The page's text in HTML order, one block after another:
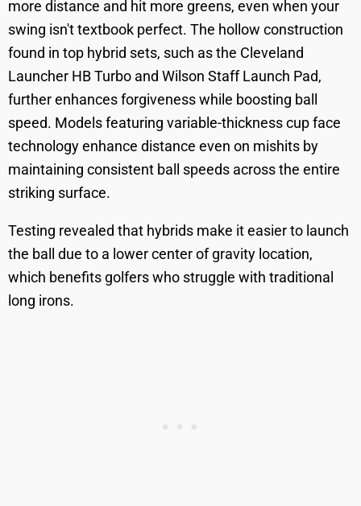
more distance and hit more greens, even when your
swing isn't textbook perfect. The hollow construction
found in top hybrid sets, such as the Cleveland
Launcher HB Turbo and Wilson Staff Launch Pad,
further enhances forgiveness while boosting ball
speed. Models featuring variable-thickness cup face
technology enhance distance even on mishits by
maintaining consistent ball speeds across the entire
striking surface.
Testing revealed that hybrids make it easier to launch
the ball due to a lower center of gravity location,
which benefits golfers who struggle with traditional
long irons.